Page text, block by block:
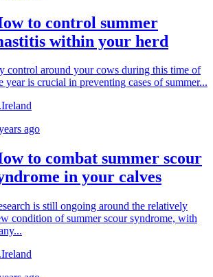
to control summer
within your herd
control around your cows during this time of
year is crucial in preventing cases of summer...
ago
to combat summer scour
in your calves
is still ongoing around the relatively
condition of summer scour syndrome, with